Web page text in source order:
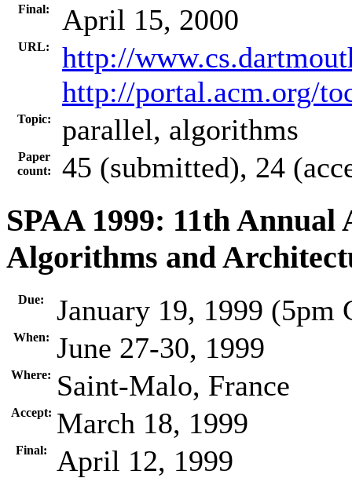
Final: April 15, 2000
URL:
http://
http://portal.acm.org/
Topic: parallel, algorithms
Paper
count:
45 (submitted), 24
SPAA 1999: 11th
Algorithms and
Due: January 19, 1999 (5pm
When: June 27-30, 1999
Where: Saint-Malo, France
Accept: March 18, 1999
Final: April 12, 1999